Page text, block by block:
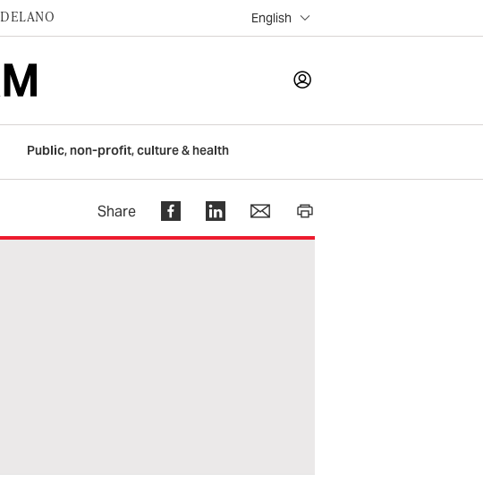
DELANO English
Public, non-profit, culture & health
Share